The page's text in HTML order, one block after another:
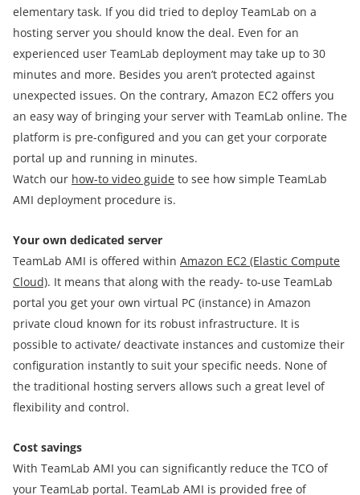
elementary task. If you did tried to deploy TeamLab on a
hosting server you should know the deal. Even for an
experienced user TeamLab deployment may take up to 30
minutes and more. Besides you aren’t protected against
unexpected issues. On the contrary, Amazon EC2 offers you
an easy way of bringing your server with TeamLab online. The
platform is pre-configured and you can get your corporate
portal up and running in minutes.
Watch our how-to video guide to see how simple TeamLab
AMI deployment procedure is.
Your own dedicated server
TeamLab AMI is offered within Amazon EC2 (Elastic Compute
Cloud). It means that along with the ready- to-use TeamLab
portal you get your own virtual PC (instance) in Amazon
private cloud known for its robust infrastructure. It is
possible to activate/ deactivate instances and customize their
configuration instantly to suit your specific needs. None of
the traditional hosting servers allows such a great level of
flexibility and control.
Cost savings
With TeamLab AMI you can significantly reduce the TCO of
your TeamLab portal. TeamLab AMI is provided free of